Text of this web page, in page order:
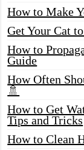
How to Make
Get Your Cat
How to
Guide
How Often
🚿
How to Get
Tips and Tricks
How to Clean